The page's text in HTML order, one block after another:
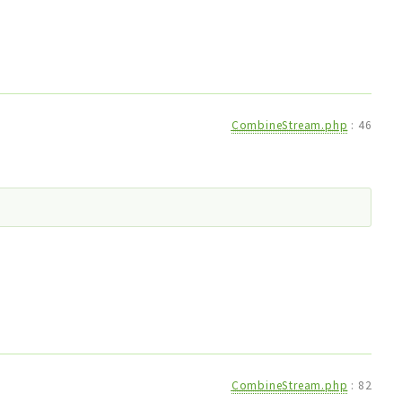
CombineStream.php : 46
CombineStream.php : 82